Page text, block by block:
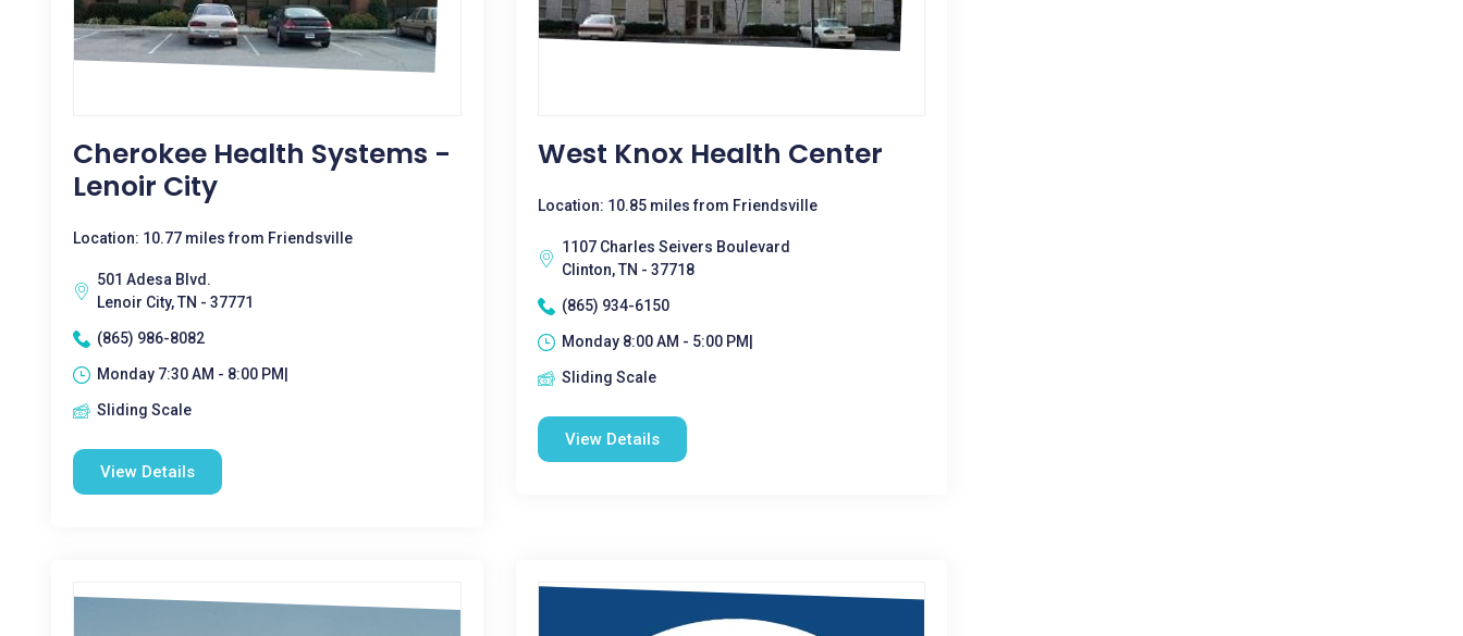
Cherokee Health Systems -
Lenoir City
Location: 10.77 miles from Friendsville
501 Adesa Blvd.
Lenoir City, TN - 37771
(865) 986-8082
Monday 7:30 AM - 8:00 PM|
Sliding Scale
View Details
West Knox Health Center
Location: 10.85 miles from Friendsville
1107 Charles Seivers Boulevard
Clinton, TN - 37718
(865) 934-6150
Monday 8:00 AM - 5:00 PM|
Sliding Scale
View Details